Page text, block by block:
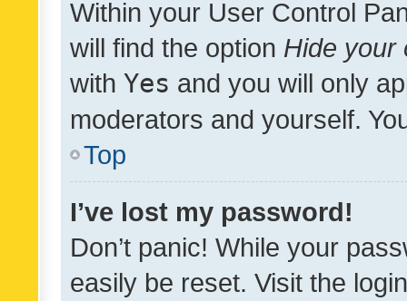
Within your User Control
will find the option Hide your
with Yes and you will only
moderators and yourself.
Top
I’ve lost my password!
Don’t panic! While your
easily be reset. Visit the